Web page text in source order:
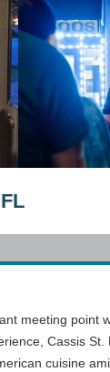
meeting point
Cassis
cuisine